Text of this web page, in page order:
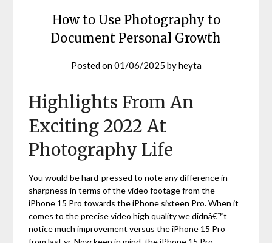
How to Use Photography to
Document Personal Growth
Posted on01/06/2025 byheyta
Highlights From An
Exciting 2022 At
Photography Life
You would be hard-pressed to note any difference in
sharpness in terms of the video footage from the
iPhone 15 Pro towards the iPhone sixteen Pro. When it
comes to the precise video high quality we didnâ€™t
notice much improvement versus the iPhone 15 Pro